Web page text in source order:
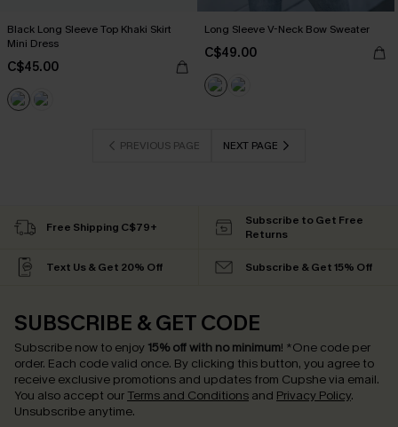
Black Long Sleeve Top Khaki Skirt
Mini Dress
C$45.00
Long Sleeve V-Neck Bow Sweater
C$49.00
PREVIOUS PAGE NEXT PAGE
Free Shipping C$79+
Subscribe to Get Free
Returns
Text Us & Get 20% Off Subscribe & Get 15% Off
SUBSCRIBE & GET CODE
Subscribe now to enjoy 15% off with no minimum! *One code per
order. Each code valid once. By clicking this button, you agree to
receive exclusive promotions and updates from Cupshe via email.
You also accept our Terms and Conditions and Privacy Policy.
Unsubscribe anytime.